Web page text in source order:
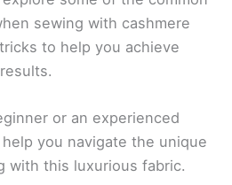
sewing with cashmere
to help you achieve
or an experienced
you navigate the unique
with this luxurious fabric.